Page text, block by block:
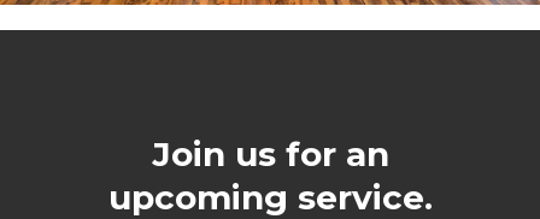
Join us for an
upcoming service.